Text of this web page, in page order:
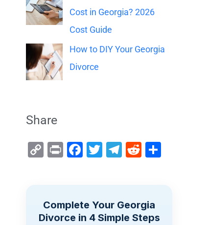
Cost in Georgia? 2026
Cost Guide
How to DIY Your Georgia
Divorce
Share
C
y
Li
Pr F
b
T
T
gr
a
R
di
t
Complete Your Georgia
Divorce in 4 Simple Steps